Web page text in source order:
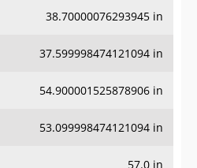
38.70000076293945 in
37.599998474121094 in
54.900001525878906 in
53.099998474121094 in
57.0 in